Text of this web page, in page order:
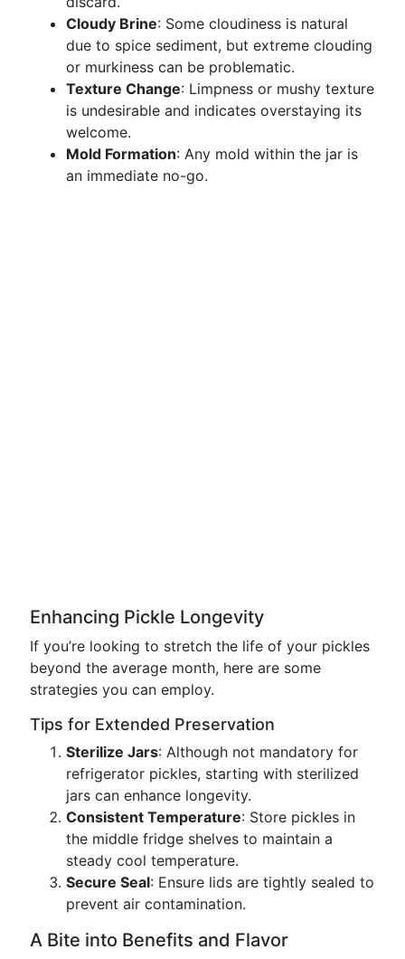
Cloudy Brine: Some cloudiness is natural
due to spice sediment, but extreme clouding
or murkiness can be problematic.
Texture Change: Limpness or mushy texture
is undesirable and indicates overstaying its
welcome.
Mold Formation: Any mold within the jar is
an immediate no-go.
Enhancing Pickle Longevity
If you’re looking to stretch the life of your pickles
beyond the average month, here are some
strategies you can employ.
Tips for Extended Preservation
Sterilize Jars: Although not mandatory for
refrigerator pickles, starting with sterilized
jars can enhance longevity.
Consistent Temperature: Store pickles in
the middle fridge shelves to maintain a
steady cool temperature.
Secure Seal: Ensure lids are tightly sealed to
prevent air contamination.
A Bite into Benefits and Flavor